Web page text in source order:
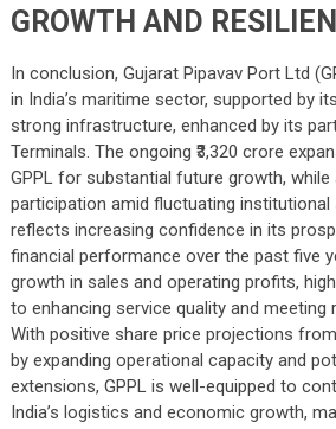
GROWTH AND
In conclusion, Gujarat Pipavav Port Ltd
in India’s maritime sector, supported by
strong infrastructure, enhanced by its
Terminals. The ongoing ₹3,320 crore
GPPL for substantial future growth, while
participation amid fluctuating institutional
reflects increasing confidence in its
financial performance over the past five
growth in sales and operating profits,
to enhancing service quality and meeting
With positive share price projections
by expanding operational capacity and
extensions, GPPL is well-equipped to
India’s logistics and economic growth,